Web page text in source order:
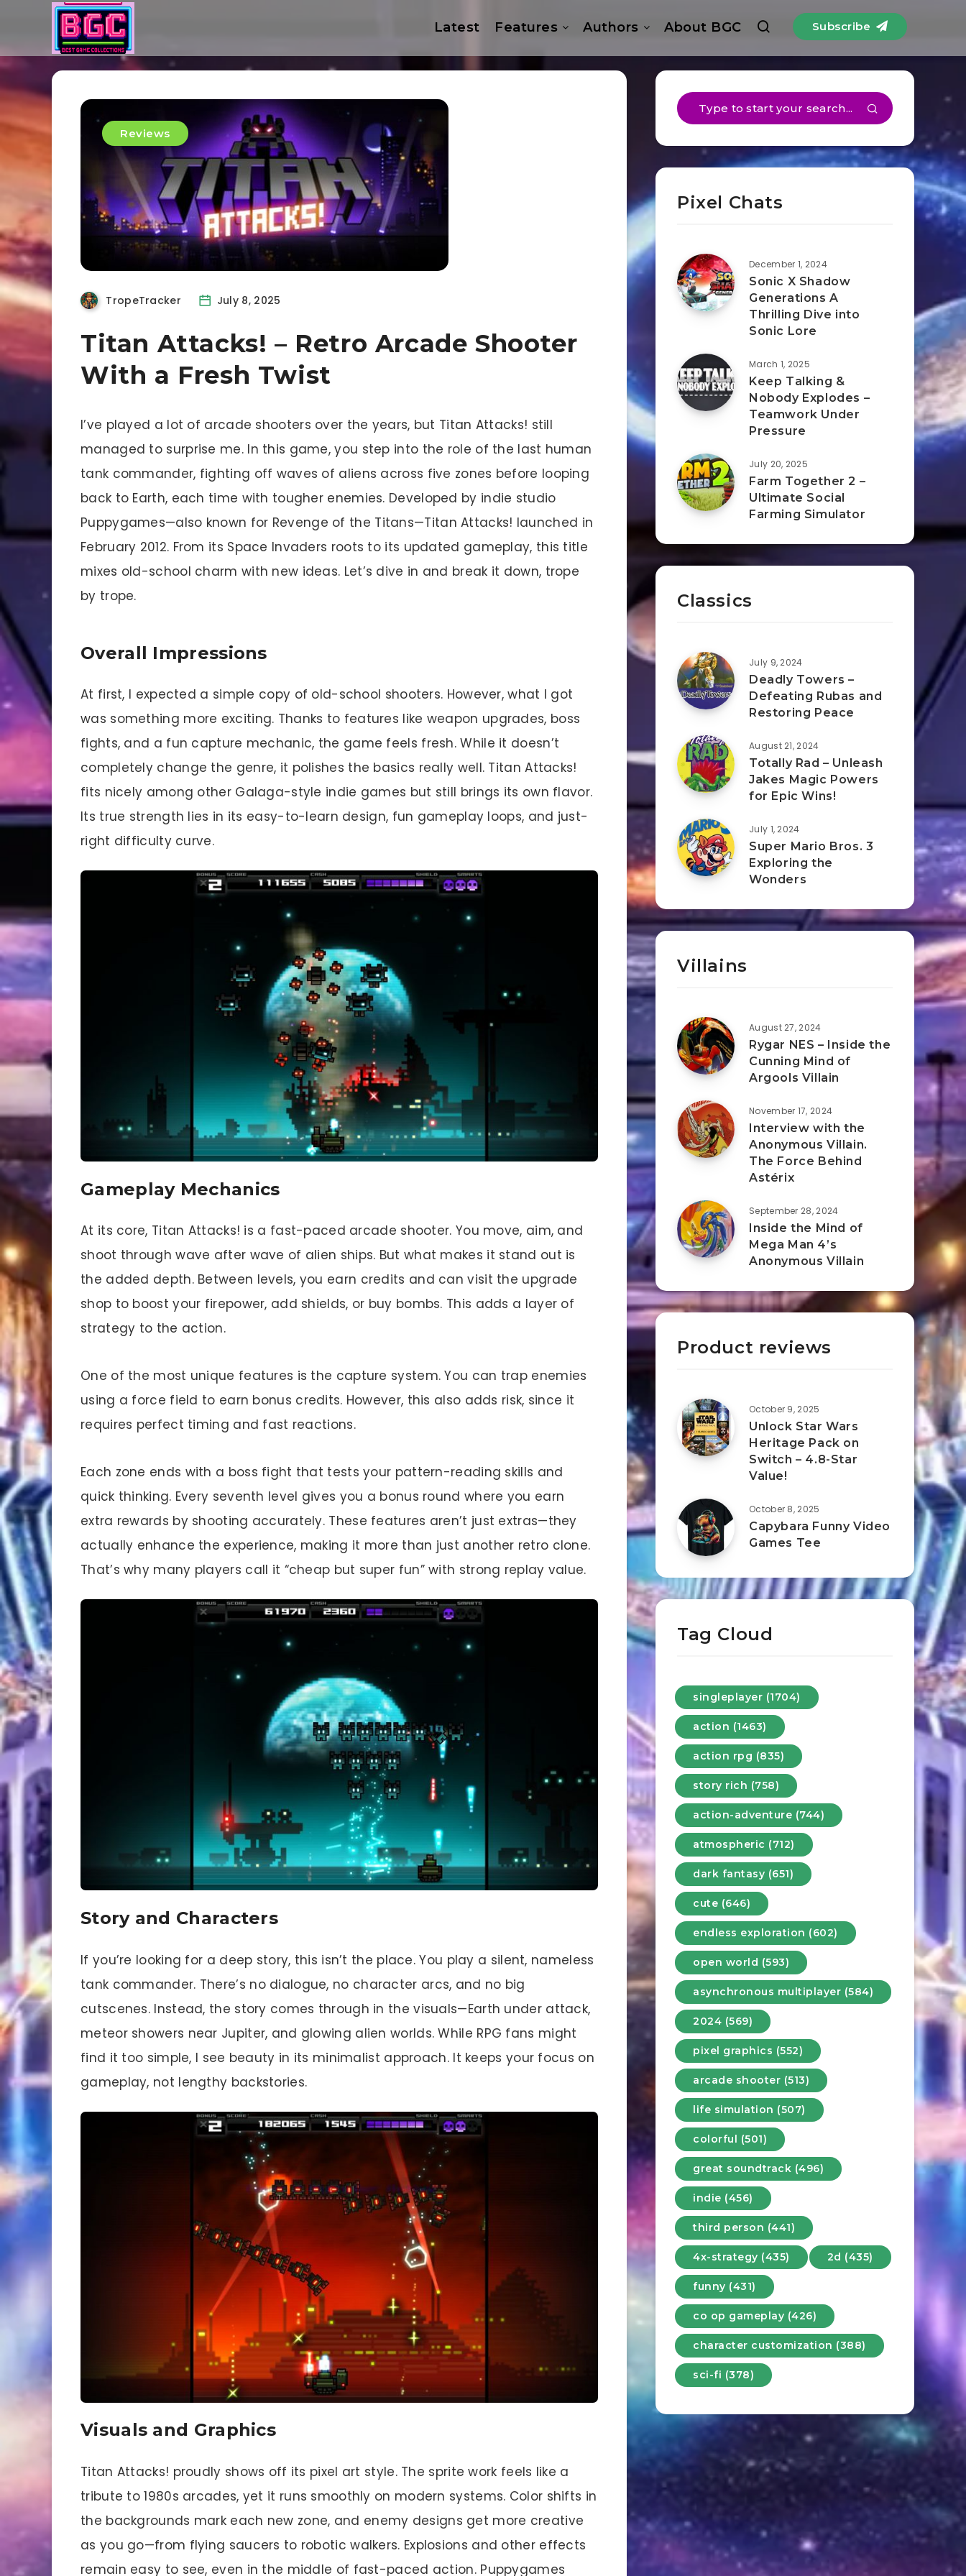
Latest Features Authors About BGC Subscribe
Reviews
TropeTracker July 8, 2025
Titan Attacks! – Retro Arcade Shooter
With a Fresh Twist
I’ve played a lot of arcade shooters over the years, but Titan Attacks! still
managed to surprise me. In this game, you step into the role of the last human
tank commander, fighting off waves of aliens across five zones before looping
back to Earth, each time with tougher enemies. Developed by indie studio
Puppygames—also known for Revenge of the Titans—Titan Attacks! launched in
February 2012. From its Space Invaders roots to its updated gameplay, this title
mixes old-school charm with new ideas. Let’s dive in and break it down, trope
by trope.
Overall Impressions
At first, I expected a simple copy of old-school shooters. However, what I got
was something more exciting. Thanks to features like weapon upgrades, boss
fights, and a fun capture mechanic, the game feels fresh. While it doesn’t
completely change the genre, it polishes the basics really well. Titan Attacks!
fits nicely among other Galaga-style indie games but still brings its own flavor.
Its true strength lies in its easy-to-learn design, fun gameplay loops, and just-
right difficulty curve.
Gameplay Mechanics
At its core, Titan Attacks! is a fast-paced arcade shooter. You move, aim, and
shoot through wave after wave of alien ships. But what makes it stand out is
the added depth. Between levels, you earn credits and can visit the upgrade
shop to boost your firepower, add shields, or buy bombs. This adds a layer of
strategy to the action.
One of the most unique features is the capture system. You can trap enemies
using a force field to earn bonus credits. However, this also adds risk, since it
requires perfect timing and fast reactions.
Each zone ends with a boss fight that tests your pattern-reading skills and
quick thinking. Every seventh level gives you a bonus round where you earn
extra rewards by shooting accurately. These features aren’t just extras—they
actually enhance the experience, making it more than just another retro clone.
That’s why many players call it “cheap but super fun” with strong replay value.
Story and Characters
If you’re looking for a deep story, this isn’t the place. You play a silent, nameless
tank commander. There’s no dialogue, no character arcs, and no big
cutscenes. Instead, the story comes through in the visuals—Earth under attack,
meteor showers near Jupiter, and glowing alien worlds. While RPG fans might
find it too simple, I see beauty in its minimalist approach. It keeps your focus on
gameplay, not lengthy backstories.
Visuals and Graphics
Titan Attacks! proudly shows off its pixel art style. The sprite work feels like a
tribute to 1980s arcades, yet it runs smoothly on modern systems. Color shifts in
the backgrounds mark each new zone, and enemy designs get more creative
as you go—from flying saucers to robotic walkers. Explosions and other effects
remain easy to see, even in the middle of fast-paced action. Puppygames
Pixel Chats
December 1, 2024
Sonic X Shadow
Generations A
Thrilling Dive into
Sonic Lore
March 1, 2025
Keep Talking &
Nobody Explodes –
Teamwork Under
Pressure
July 20, 2025
Farm Together 2 –
Ultimate Social
Farming Simulator
Classics
July 9, 2024
Deadly Towers –
Defeating Rubas and
Restoring Peace
August 21, 2024
Totally Rad – Unleash
Jakes Magic Powers
for Epic Wins!
July 1, 2024
Super Mario Bros. 3
Exploring the
Wonders
Villains
August 27, 2024
Rygar NES – Inside the
Cunning Mind of
Argools Villain
November 17, 2024
Interview with the
Anonymous Villain.
The Force Behind
Astérix
September 28, 2024
Inside the Mind of
Mega Man 4’s
Anonymous Villain
Product reviews
October 9, 2025
Unlock Star Wars
Heritage Pack on
Switch – 4.8-Star
Value!
October 8, 2025
Capybara Funny Video
Games Tee
Tag Cloud
singleplayer (1704)
action (1463)
action rpg (835)
story rich (758)
action-adventure (744)
atmospheric (712)
dark fantasy (651)
cute (646)
endless exploration (602)
open world (593)
asynchronous multiplayer (584)
2024 (569)
pixel graphics (552)
arcade shooter (513)
life simulation (507)
colorful (501)
great soundtrack (496)
indie (456)
third person (441)
4x-strategy (435) 2d (435)
funny (431)
co op gameplay (426)
character customization (388)
sci-fi (378)